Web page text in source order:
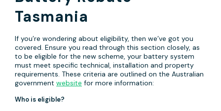
Tasmania
If you’re wondering about eligibility, then we’ve got you
covered. Ensure you read through this section closely, as
to be eligible for the new scheme, your battery system
must meet specific technical, installation and property
requirements. These criteria are outlined on the Australian
government website for more information:
Who is eligible?